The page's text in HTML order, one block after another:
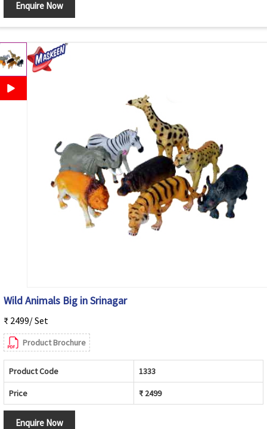
Enquire Now
Wild Animals Big in Srinagar
₹ 2499/ Set
Product Brochure
Product Code 1333
Price ₹ 2499
Enquire Now